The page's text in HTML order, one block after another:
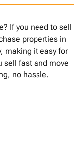
If you need to sell
properties in
making it easy for
sell fast and move
no hassle.